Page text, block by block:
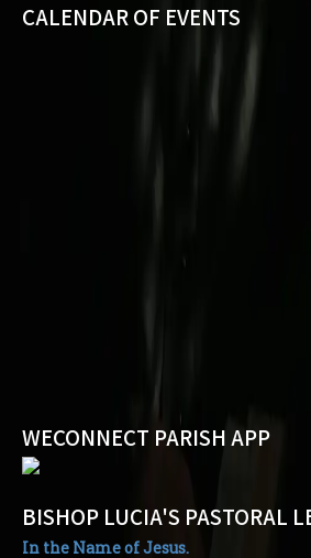
CALENDAR OF EVENTS
WECONNECT PARISH APP
BISHOP LUCIA'S PASTORAL
In the Name of Jesus.